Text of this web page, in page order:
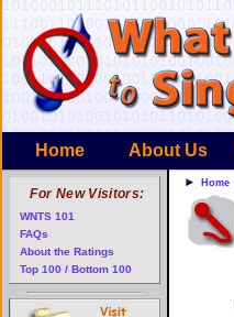
Home About Us
Home
For New Visitors:
WNTS 101
FAQs
About the Ratings
Top 100 / Bottom 100